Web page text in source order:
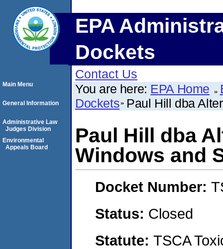
EPA
Dockets
Contact Us
You are here: EPA Home
Dockets Paul Hill dba
Paul Hill dba
Windows and
Docket Number:
Status: Closed
Statute: TSCA
Main Menu
General Information
Administrative Law
Judges Division
Environmental
Appeals Board